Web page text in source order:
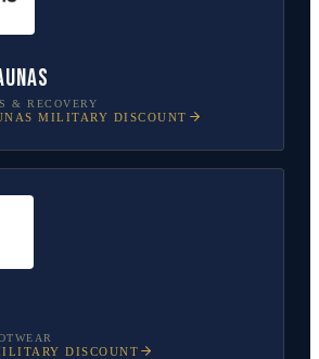
& RECOVERY
MILITARY DISCOUNT
DISCOUNT